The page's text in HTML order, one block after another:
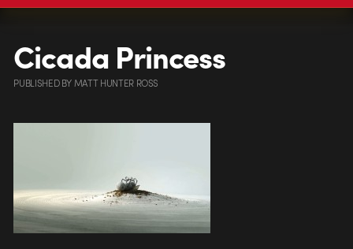
Cicada Princess
PUBLISHEDBYMATT HUNTER ROSS